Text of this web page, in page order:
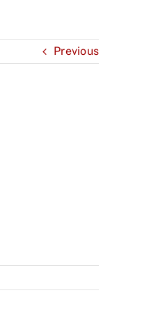
Previous